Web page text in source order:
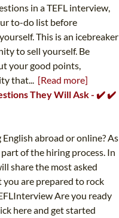
in a TEFL interview,
to-do list before
This is an icebreaker
to sell yourself. Be
your good points,
that... [Read more]
They Will Ask - ✔️ ✔️
abroad or online? As
of the hiring process. In
share the most asked
are prepared to rock
Are you ready
here and get started